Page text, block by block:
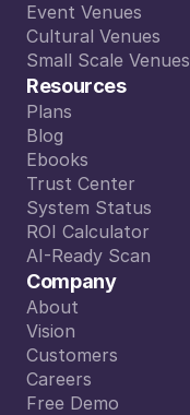
Eatertainment
Event Venues
Event Venues
Cultural Venues
Cultural Venues
Small Scale Venues
Small Scale Venues
Resources
Plans
Plans
Blog
Blog
Ebooks
Ebooks
Trust Center
Trust Center
System Status
System Status
ROI Calculator
ROI Calculator
AI-Ready Scan
AI-Ready Scan
Company
About
About
Vision
Vision
Customers
Customers
Careers
Careers
Free Demo